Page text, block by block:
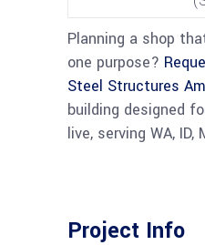
Planning a shop
one purpose?
Steel Structures
building designed
live, serving WA, ID,
Project Info